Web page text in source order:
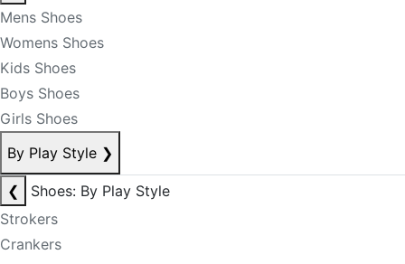
Mens Shoes
Womens Shoes
Kids Shoes
Boys Shoes
Girls Shoes
By Play Style ❯
❮
Shoes: By Play Style
Strokers
Crankers